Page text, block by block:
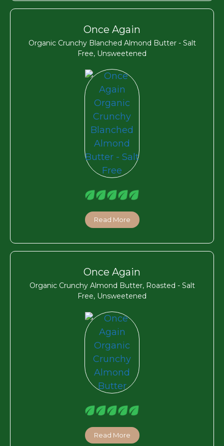
Once Again
Organic Crunchy Blanched Almond Butter - Salt
Free, Unsweetened
Read More
Once Again
Organic Crunchy Almond Butter, Roasted - Salt
Free, Unsweetened
Read More